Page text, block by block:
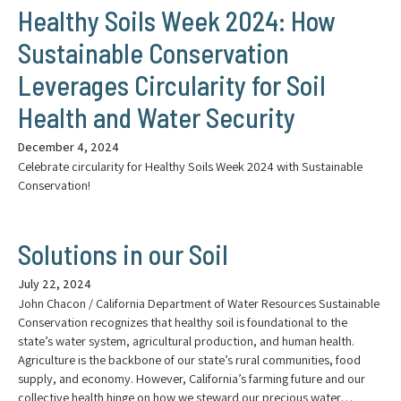
Healthy Soils Week 2024: How
Sustainable Conservation
Leverages Circularity for Soil
Health and Water Security
December 4, 2024
Celebrate circularity for Healthy Soils Week 2024 with Sustainable
Conservation!
Solutions in our Soil
July 22, 2024
John Chacon / California Department of Water Resources Sustainable
Conservation recognizes that healthy soil is foundational to the
state’s water system, agricultural production, and human health.
Agriculture is the backbone of our state’s rural communities, food
supply, and economy. However, California’s farming future and our
collective health hinge on how we steward our precious water…